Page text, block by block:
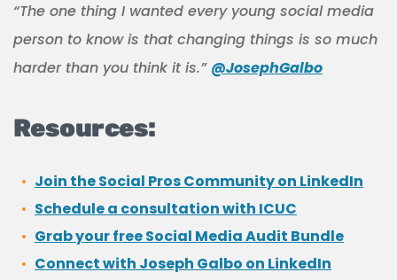
“The one thing I wanted every young social media
person to know is that changing things is so much
harder than you think it is.” @JosephGalbo
Resources:
Join the Social Pros Community on LinkedIn
Schedule a consultation with ICUC
Grab your free Social Media Audit Bundle
Connect with Joseph Galbo on LinkedIn